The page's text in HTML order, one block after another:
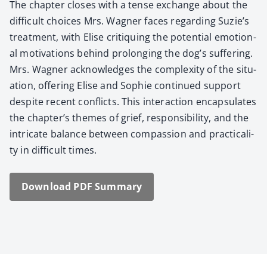
The chap­ter clos­es with a tense exchange about the
dif­fi­cult choic­es Mrs. Wag­n­er faces regard­ing Suzie’s
treat­ment, with Elise cri­tiquing the poten­tial emo­tion­
al moti­va­tions behind pro­long­ing the dog’s suf­fer­ing.
Mrs. Wag­n­er acknowl­edges the com­plex­i­ty of the sit­u­
a­tion, offer­ing Elise and Sophie con­tin­ued sup­port
despite recent con­flicts. This inter­ac­tion encap­su­lates
the chapter’s themes of grief, respon­si­bil­i­ty, and the
intri­cate bal­ance between com­pas­sion and prac­ti­cal­i­
ty in dif­fi­cult times.
Down­load PDF Sum­ma­ry